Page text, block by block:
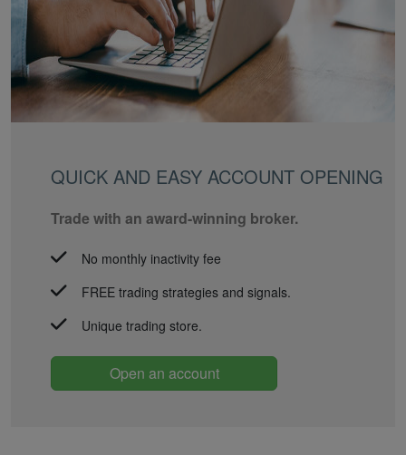
QUICK AND EASY ACCOUNT OPENING
Trade with an award-winning broker.
No monthly inactivity fee
FREE trading strategies and signals.
Unique trading store.
Open an account